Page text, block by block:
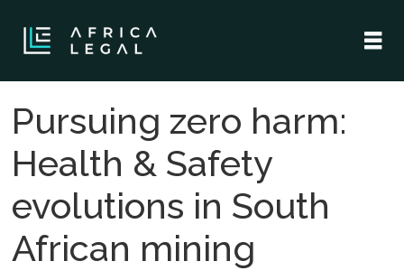
Pursuing zero harm:
Health & Safety
evolutions in South
African mining